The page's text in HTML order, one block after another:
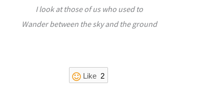
I look at those of us who used to
Wander between the sky and the ground
Like 2